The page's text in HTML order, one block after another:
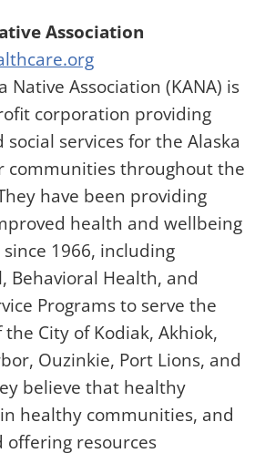
Association
Native Association (KANA) is
corporation providing
services for the Alaska
communities throughout the
have been providing
health and wellbeing
1966, including
Behavioral Health, and
Programs to serve the
City of Kodiak, Akhiok,
Ouzinkie, Port Lions, and
believe that healthy
healthy communities, and
offering resources